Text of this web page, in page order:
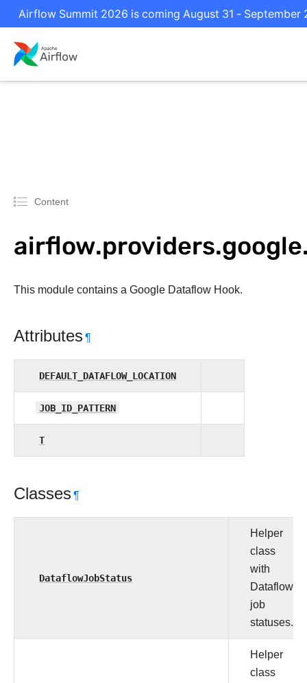
Airflow Summit 2026 is coming August 31 - September
Content
This module contains a Google Dataflow Hook.
Attributes¶
DEFAULT_DATAFLOW_LOCATION
JOB_ID_PATTERN
T
Classes¶
DataflowJobStatus
Helper
class
with
Dataflow
job
statuses.
Helper
class